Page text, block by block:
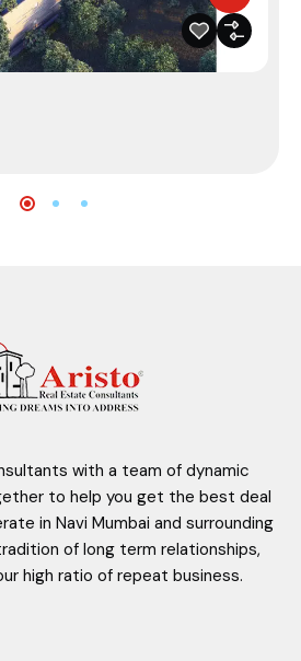
with a team of dynamic
to help you get the best deal
in Navi Mumbai and surrounding
of long term relationships,
high ratio of repeat business.